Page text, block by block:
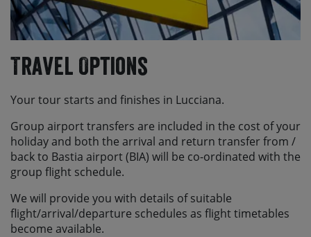
Travel Options
Your tour starts and finishes in Lucciana.
Group airport transfers are included in the cost of your
holiday and both the arrival and return transfer from /
back to Bastia airport (BIA) will be co-ordinated with the
group flight schedule.
We will provide you with details of suitable
flight/arrival/departure schedules as flight timetables
become available.